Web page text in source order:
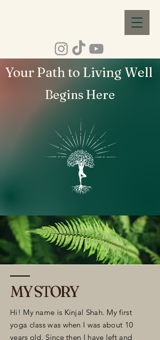
Your Path to Living Well
Begins Here
MY STORY
Hi! My name is Kinjal Shah. My first
yoga class was when I was about 10
years old. Since then I have left and